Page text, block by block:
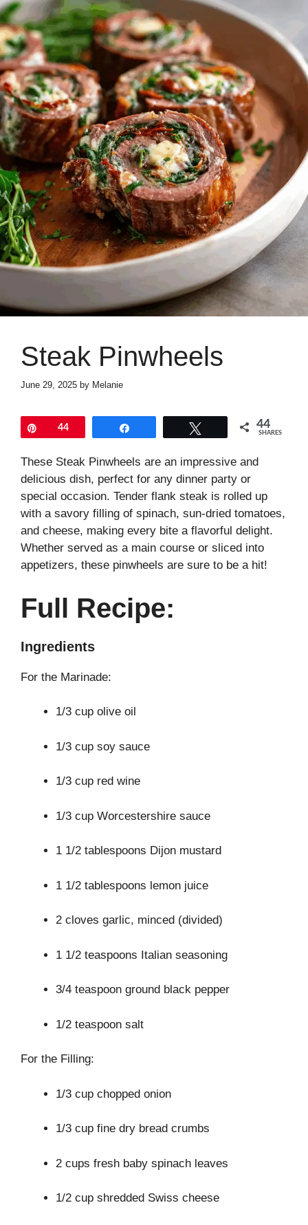
Steak Pinwheels
June 29, 2025 by Melanie
Pin44 44
SHARES
These Steak Pinwheels are an impressive and
delicious dish, perfect for any dinner party or
special occasion. Tender flank steak is rolled up
with a savory filling of spinach, sun-dried tomatoes,
and cheese, making every bite a flavorful delight.
Whether served as a main course or sliced into
appetizers, these pinwheels are sure to be a hit!
Full Recipe:
Ingredients
For the Marinade:
1/3 cup olive oil
1/3 cup soy sauce
1/3 cup red wine
1/3 cup Worcestershire sauce
1 1/2 tablespoons Dijon mustard
1 1/2 tablespoons lemon juice
2 cloves garlic, minced (divided)
1 1/2 teaspoons Italian seasoning
3/4 teaspoon ground black pepper
1/2 teaspoon salt
For the Filling:
1/3 cup chopped onion
1/3 cup fine dry bread crumbs
2 cups fresh baby spinach leaves
1/2 cup shredded Swiss cheese